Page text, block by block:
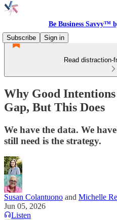
Be Business Savvy™
Subscribe
Sign in
Read distraction-
Why Good Intentions
Gap, But This Does
We have the data. We
still need is the strategy.
Susan Colantuono and Michelle
Jun 05, 2026
Listen